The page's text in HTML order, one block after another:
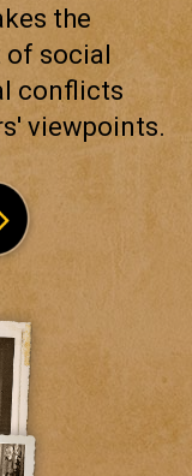
the
social
conflicts
viewpoints.